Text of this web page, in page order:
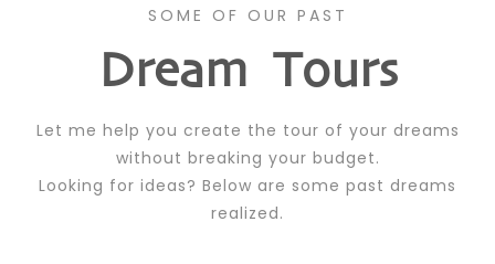
SOME OF OUR PAST
Dream Tours
Let me help you create the tour of your dreams
without breaking your budget.
Looking for ideas? Below are some past dreams
realized.